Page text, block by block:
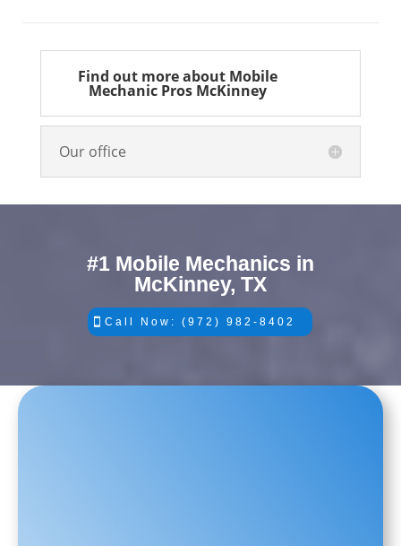
Find out more about Mobile
Mechanic Pros McKinney
Our office
#1 Mobile Mechanics in
McKinney, TX
Call Now: (972) 982-8402